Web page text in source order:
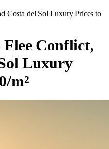
Costa del Sol Luxury Prices to
Conflict,
Luxury
m²